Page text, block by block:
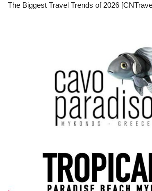
Notices
The Biggest Travel Trends of 2026